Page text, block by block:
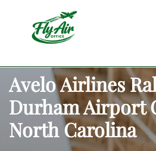
Avelo Airlines
Durham Airport
North Carolina